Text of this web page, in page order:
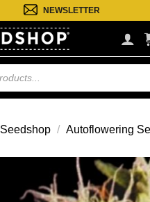
NEWSLETTER
Seedshop / Autoflowering